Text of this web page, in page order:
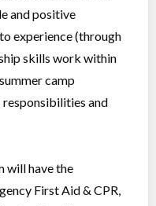
and positive
experience (through
skills work within
camp
and
will have the
First Aid & CPR,